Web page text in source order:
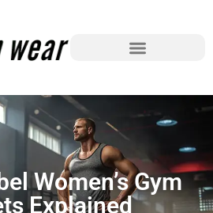
Women’s Gym
Explained